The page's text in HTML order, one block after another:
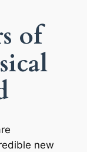
of
new